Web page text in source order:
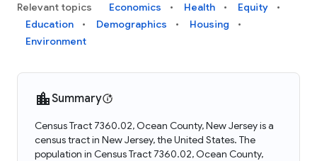
Relevant topics Economics Health
Equity
Education
Demographics
Housing
Environment
Summary
Census Tract 7360.02, Ocean County, New Jersey is a
census tract in New Jersey, the United States. The
population in Census Tract 7360.02, Ocean County,